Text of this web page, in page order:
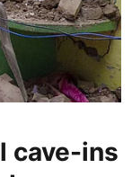
cave-ins